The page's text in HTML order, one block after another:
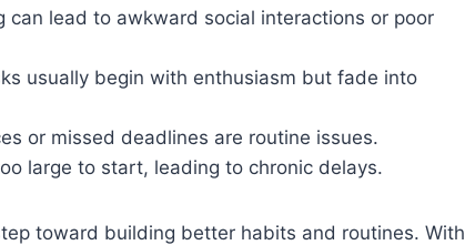
can lead to awkward social interactions or poor
usually begin with enthusiasm but fade into
or missed deadlines are routine issues.
large to start, leading to chronic delays.
toward building better habits and routines. With